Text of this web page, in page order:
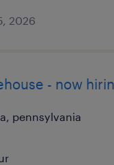
2026
- now
pennsylvania